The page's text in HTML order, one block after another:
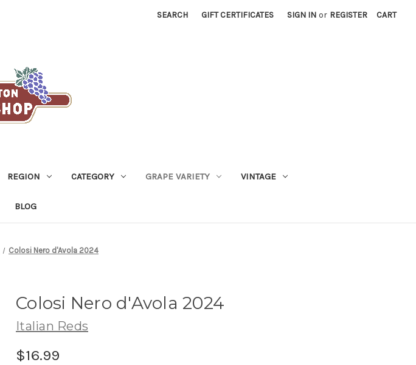
SEARCH GIFT CERTIFICATES SIGN IN or REGISTER CART
REGION CATEGORY GRAPE VARIETY VINTAGE
BLOG
Colosi Nero d'Avola 2024
Colosi Nero d'Avola 2024
Italian Reds
$16.99